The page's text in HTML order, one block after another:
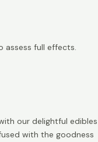
assess full effects.
our delightful edibles
with the goodness